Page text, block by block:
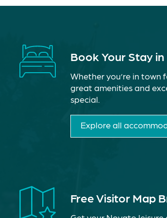
Book Your Stay
Whether you’re in town
great amenities and
special.
Explore all
Free Visitor Map